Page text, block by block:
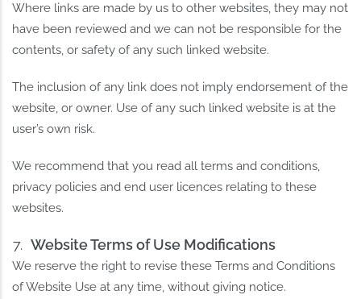
Where links are made by us to other websites, they may not
have been reviewed and we can not be responsible for the
contents, or safety of any such linked website.
The inclusion of any link does not imply endorsement of the
website, or owner. Use of any such linked website is at the
user’s own risk.
We recommend that you read all terms and conditions,
privacy policies and end user licences relating to these
websites.
Website Terms of Use Modifications
We reserve the right to revise these Terms and Conditions
of Website Use at any time, without giving notice.